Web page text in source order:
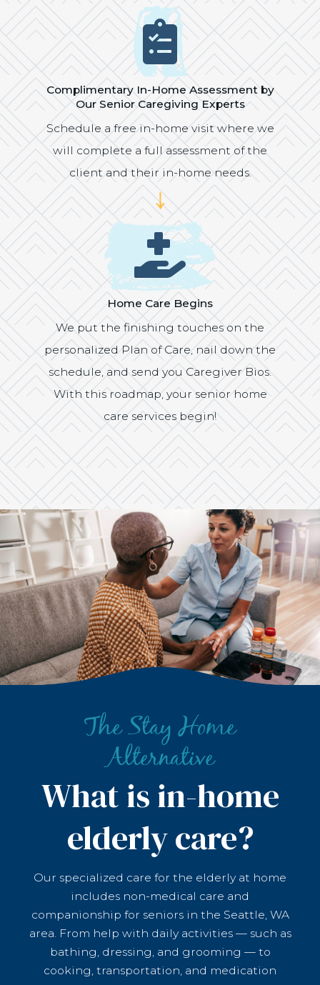
Icon
Complimentary In-Home Assessment by
Our Senior Caregiving Experts
Schedule a free in-home visit where we
will complete a full assessment of the
client and their in-home needs.
Icon
Home Care Begins
We put the finishing touches on the
personalized Plan of Care, nail down the
schedule, and send you Caregiver Bios.
With this roadmap, your senior home
care services begin!
The Stay Home
Alternative
What is in-home
elderly care?
Our specialized care for the elderly at home
includes non-medical care and
companionship for seniors in the Seattle, WA
area. From help with daily activities — such as
bathing, dressing, and grooming — to
cooking, transportation, and medication